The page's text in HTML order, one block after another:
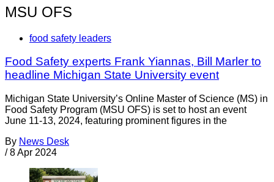
MSU OFS
food safety leaders
Food Safety experts Frank Yiannas, Bill Marler to
headline Michigan State University event
Michigan State University’s Online Master of Science (MS) in
Food Safety Program (MSU OFS) is set to host an event
June 11-13, 2024, featuring prominent figures in the
By News Desk
/ 8 Apr 2024